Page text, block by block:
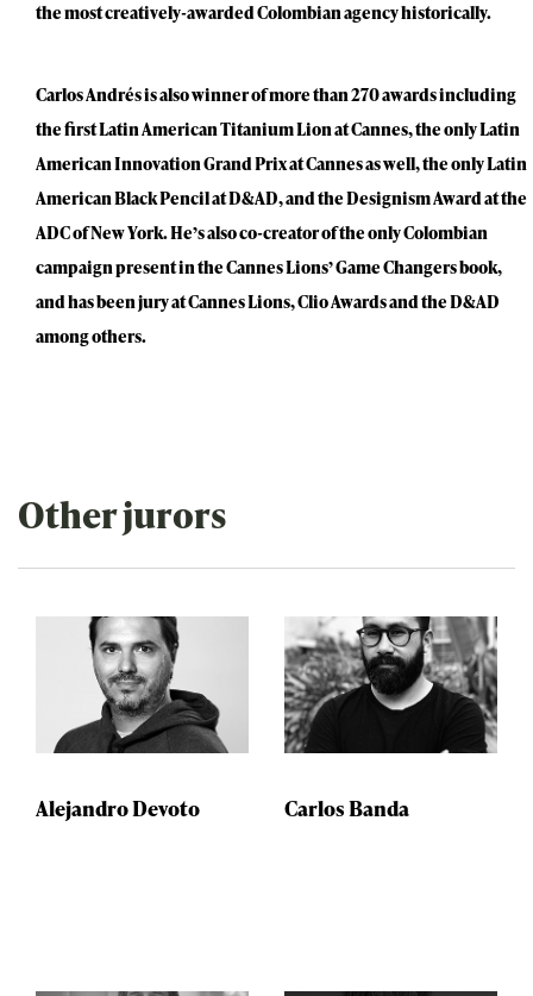
the most creatively-awarded Colombian agency historically.
Carlos Andrés is also winner of more than 270 awards including
the first Latin American Titanium Lion at Cannes, the only Latin
American Innovation Grand Prix at Cannes as well, the only Latin
American Black Pencil at D&AD, and the Designism Award at the
ADC of New York. He’s also co-creator of the only Colombian
campaign present in the Cannes Lions’ Game Changers book,
and has been jury at Cannes Lions, Clio Awards and the D&AD
among others.
Other jurors
Alejandro Devoto Carlos Banda